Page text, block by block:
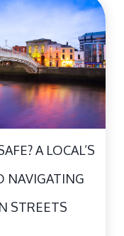
A LOCAL’S
NAVIGATING
STREETS